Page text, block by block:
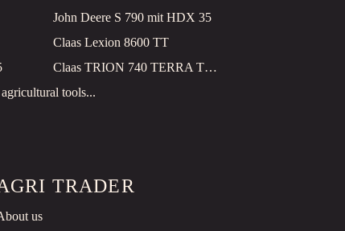
John Deere S 790 mit HDX 35
Claas Lexion 8600 TT
Claas TRION 740 TERRA TRAC
tools...
TRADER
us